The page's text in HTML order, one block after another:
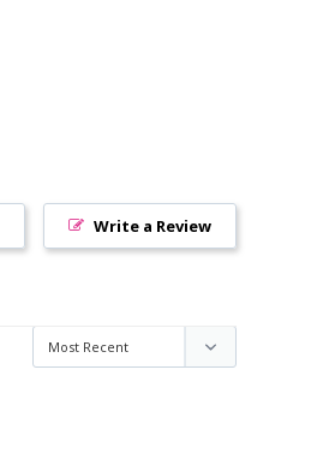
Write a Review